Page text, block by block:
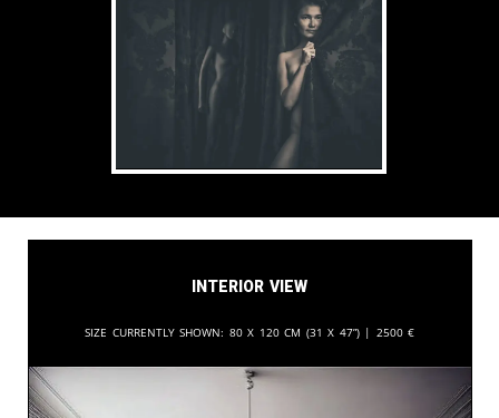
Interior View
Size currently shown: 80 x 120 cm (31 x 47”) | 2500 €